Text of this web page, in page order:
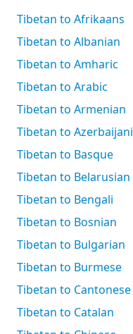
Tibetan to Afrikaans
Tibetan to Albanian
Tibetan to Amharic
Tibetan to Arabic
Tibetan to Armenian
Tibetan to Azerbaijani
Tibetan to Basque
Tibetan to Belarusian
Tibetan to Bengali
Tibetan to Bosnian
Tibetan to Bulgarian
Tibetan to Burmese
Tibetan to Cantonese
Tibetan to Catalan